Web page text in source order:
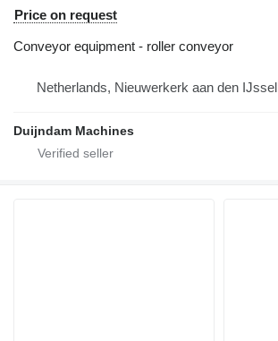
Price on request
Conveyor equipment - roller conveyor
Netherlands, Nieuwerkerk aan den IJssel
Duijndam Machines